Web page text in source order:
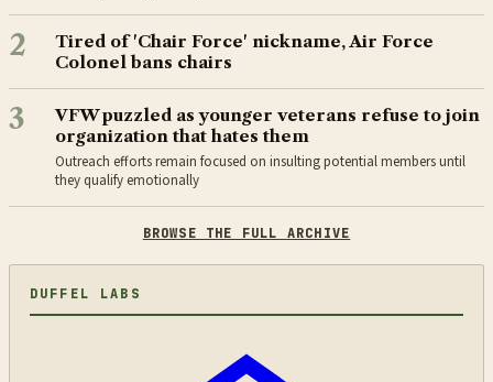
2
Tired of 'Chair Force' nickname, Air Force
Colonel bans chairs
3
VFW puzzled as younger veterans refuse to join
organization that hates them
Outreach efforts remain focused on insulting potential members until
they qualify emotionally
BROWSE THE FULL ARCHIVE
DUFFEL LABS